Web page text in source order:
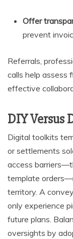
Offer
prevent
Referrals,
calls help assess
effective
DIY Versus
Digital toolkits
or settlements
access
template
territory. A
only experience
future plans.
oversights by